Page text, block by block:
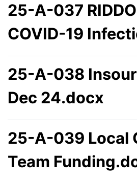
25-A-037
COVID-19
25-A-038
Dec 24.docx
25-A-039 Local
Team